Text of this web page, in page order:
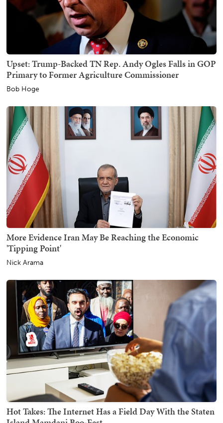
Upset: Trump-Backed TN Rep. Andy Ogles Falls in GOP
Primary to Former Agriculture Commissioner
Bob Hoge
More Evidence Iran May Be Reaching the Economic
'Tipping Point'
Nick Arama
Hot Takes: The Internet Has a Field Day With the Staten